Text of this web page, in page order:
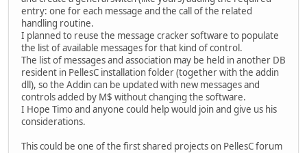
entry: one for each message and the call of the related
handling routine.
I planned to reuse the message cracker software to populate
the list of available messages for that kind of control.
The list of messages and association may be held in another DB
resident in PellesC installation folder (together with the addin
dll), so the Addin can be updated with new messages and
controls added by M$ without changing the software.
I Hope Timo and anyone could help would join and give us his
considerations.
This could be one of the first shared projects on PellesC forum